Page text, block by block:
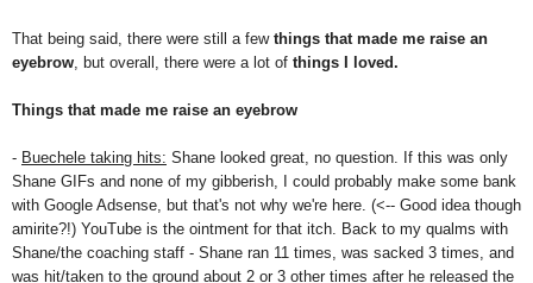
That being said, there were still a few things that made me raise an
eyebrow , but overall, there were a lot of things I loved.
Things that made me raise an eyebrow
- Buechele taking hits: Shane looked great, no question. If this was only
Shane GIFs and none of my gibberish, I could probably make some bank
with Google Adsense, but that's not why we're here. (<-- Good idea though
amirite?!) YouTube is the ointment for that itch. Back to my qualms with
Shane/the coaching staff - Shane ran 11 times, was sacked 3 times, and
was hit/taken to the ground about 2 or 3 other times after he released the